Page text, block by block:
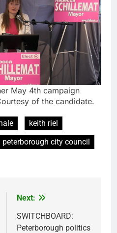
May 4th campaign
of the candidate.
keith riel
peterborough city council
Next:
SWITCHBOARD:
Peterborough politics